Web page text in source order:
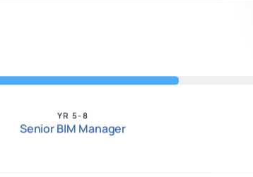
YR 5-8
Senior BIM Manager